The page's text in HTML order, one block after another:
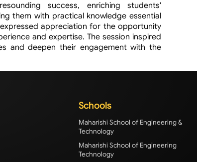
success, enriching students'
them with practical knowledge essential
appreciation for the opportunity
and expertise. The session inspired
and deepen their engagement with the
Schools
Maharishi School of Engineering &
Technology
Maharishi School of Engineering
Technology